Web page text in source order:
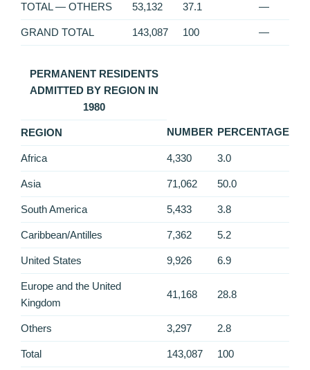
TOTAL — OTHERS 53,132 37.1 —
GRAND TOTAL 143,087 100 —
PERMANENT RESIDENTS
ADMITTED BY REGION IN
1980
REGION NUMBER PERCENTAGE
Africa 4,330 3.0
Asia 71,062 50.0
South America 5,433 3.8
Caribbean/Antilles 7,362 5.2
United States 9,926 6.9
Europe and the United
Kingdom
41,168 28.8
Others 3,297 2.8
Total 143,087 100